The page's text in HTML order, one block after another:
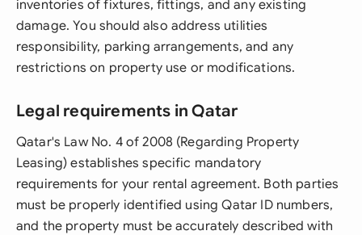
inventories of fixtures, fittings, and any existing
damage. You should also address utilities
responsibility, parking arrangements, and any
restrictions on property use or modifications.
Legal requirements in Qatar
Qatar's Law No. 4 of 2008 (Regarding Property
Leasing) establishes specific mandatory
requirements for your rental agreement. Both parties
must be properly identified using Qatar ID numbers,
and the property must be accurately described with